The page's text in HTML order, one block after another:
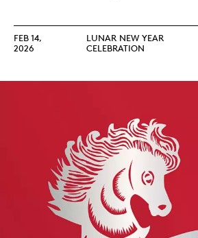
FEB 14,
2026
LUNAR NEW YEAR
CELEBRATION